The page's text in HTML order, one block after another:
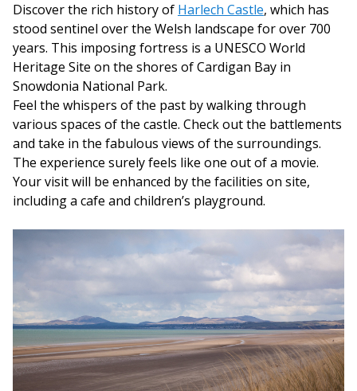
Discover the rich history of Harlech Castle, which has
stood sentinel over the Welsh landscape for over 700
years. This imposing fortress is a UNESCO World
Heritage Site on the shores of Cardigan Bay in
Snowdonia National Park.
Feel the whispers of the past by walking through
various spaces of the castle. Check out the battlements
and take in the fabulous views of the surroundings.
The experience surely feels like one out of a movie.
Your visit will be enhanced by the facilities on site,
including a cafe and children’s playground.